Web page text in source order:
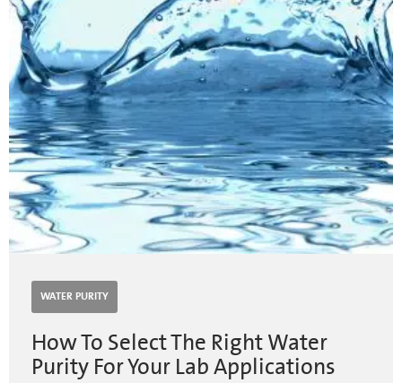
WATER PURITY
How To Select The Right Water
Purity For Your Lab Applications